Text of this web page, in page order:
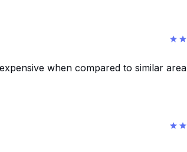
when compared to similar area